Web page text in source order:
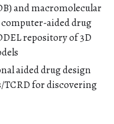
and macromolecular
aided drug
repository of 3D
aided drug design
TCRD for discovering